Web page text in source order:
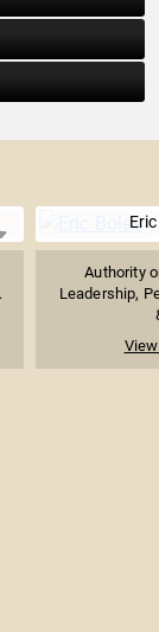
Authority
Leadership,